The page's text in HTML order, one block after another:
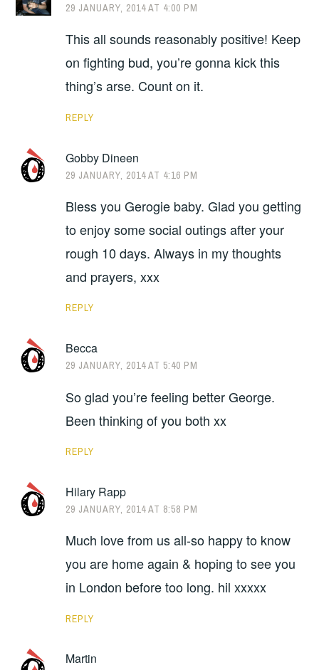
29 JANUARY, 2014 AT 4:00 PM
This all sounds reasonably positive! Keep
on fighting bud, you’re gonna kick this
thing’s arse. Count on it.
REPLY
Gobby Dineen
29 JANUARY, 2014 AT 4:16 PM
Bless you Gerogie baby. Glad you getting
to enjoy some social outings after your
rough 10 days. Always in my thoughts
and prayers, xxx
REPLY
Becca
29 JANUARY, 2014 AT 5:40 PM
So glad you’re feeling better George.
Been thinking of you both xx
REPLY
Hilary Rapp
29 JANUARY, 2014 AT 8:58 PM
Much love from us all-so happy to know
you are home again & hoping to see you
in London before too long. hil xxxxx
REPLY
Martin